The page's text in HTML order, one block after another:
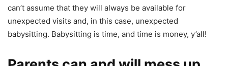
can’t assume that they will always be available for
unexpected visits and, in this case, unexpected
babysitting. Babysitting is time, and time is money, y’all!